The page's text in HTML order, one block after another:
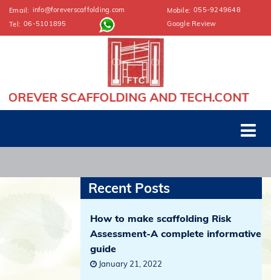
Email: info@foreverscaffolding.com Mobile: 055-9249648
Tel: 06-5101895 Google Review
SCAFFOLDING AND TECH.CONT
Recent Posts
How to make scaffolding Risk
Assessment-A complete informative
guide
January 21, 2022